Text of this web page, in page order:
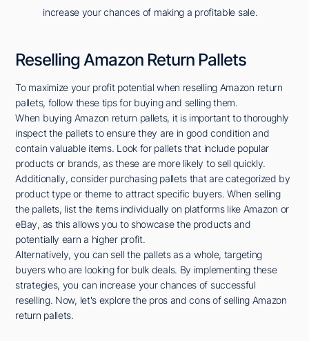
increase your chances of making a profitable sale.
Reselling Amazon Return Pallets
To maximize your profit potential when reselling Amazon return
pallets, follow these tips for buying and selling them.
When buying Amazon return pallets, it is important to thoroughly
inspect the pallets to ensure they are in good condition and
contain valuable items. Look for pallets that include popular
products or brands, as these are more likely to sell quickly.
Additionally, consider purchasing pallets that are categorized by
product type or theme to attract specific buyers. When selling
the pallets, list the items individually on platforms like Amazon or
eBay, as this allows you to showcase the products and
potentially earn a higher profit.
Alternatively, you can sell the pallets as a whole, targeting
buyers who are looking for bulk deals. By implementing these
strategies, you can increase your chances of successful
reselling. Now, let's explore the pros and cons of selling Amazon
return pallets.